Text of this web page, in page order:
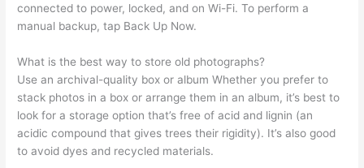
connected to power, locked, and on Wi-Fi. To perform a
manual backup, tap Back Up Now.
What is the best way to store old photographs?
Use an archival-quality box or album Whether you prefer to
stack photos in a box or arrange them in an album, it’s best to
look for a storage option that’s free of acid and lignin (an
acidic compound that gives trees their rigidity). It’s also good
to avoid dyes and recycled materials.